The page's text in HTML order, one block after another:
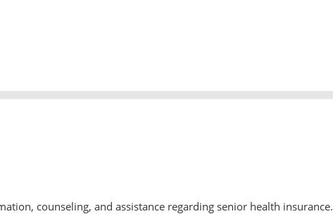
counseling, and assistance regarding senior health insurance.